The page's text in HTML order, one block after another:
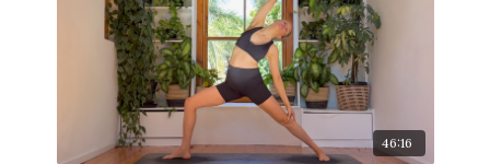
46:16